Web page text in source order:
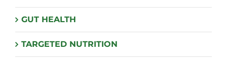
GUT HEALTH
TARGETED NUTRITION